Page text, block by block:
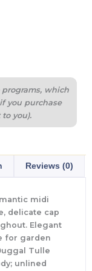
which
you purchase
you).
Reviews (0)
midi
delicate cap
Elegant
for garden
Tulle
unlined